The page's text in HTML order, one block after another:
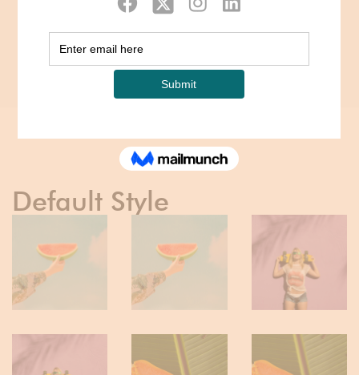
Home Portfolios Portfolio Grid – Boxed
Default Style